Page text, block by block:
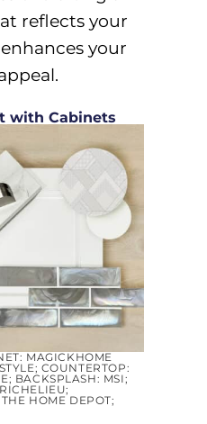
reflects your
your
with Cabinets
MAGICKHOME
COUNTERTOP:
BACKSPLASH: MSI;
THE HOME DEPOT;